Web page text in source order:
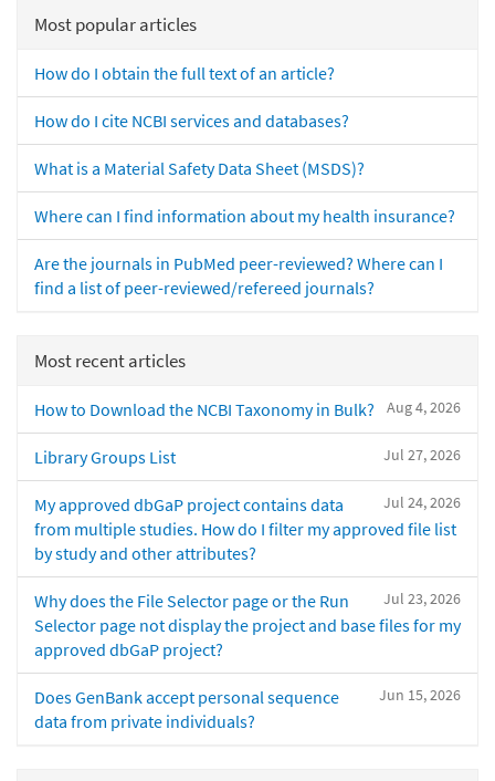
Most popular articles
How do I obtain the full text of an article?
How do I cite NCBI services and databases?
What is a Material Safety Data Sheet (MSDS)?
Where can I find information about my health insurance?
Are the journals in PubMed peer-reviewed? Where can I
find a list of peer-reviewed/refereed journals?
Most recent articles
Aug 4, 2026
How to Download the NCBI Taxonomy in Bulk?
Jul 27, 2026
Library Groups List
Jul 24, 2026
My approved dbGaP project contains data
from multiple studies. How do I filter my approved file list
by study and other attributes?
Jul 23, 2026
Why does the File Selector page or the Run
Selector page not display the project and base files for my
approved dbGaP project?
Jun 15, 2026
Does GenBank accept personal sequence
data from private individuals?